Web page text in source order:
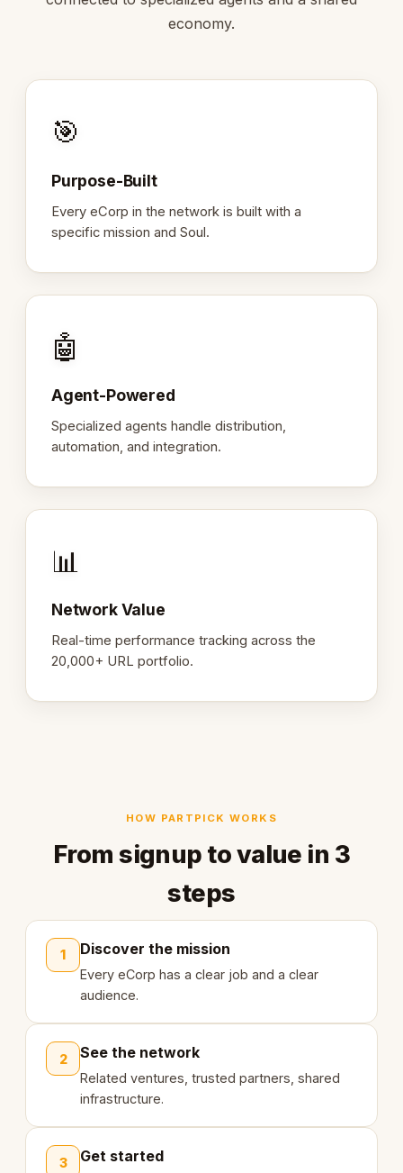
economy.
🎯
Purpose-Built
Every eCorp in the network is built with a
specific mission and Soul.
🤖
Agent-Powered
Specialized agents handle distribution,
automation, and integration.
📊
Network Value
Real-time performance tracking across the
20,000+ URL portfolio.
HOW PARTPICK WORKS
From signup to value in 3
steps
1 Discover the mission
Every eCorp has a clear job and a clear
audience.
2 See the network
Related ventures, trusted partners, shared
infrastructure.
3 Get started